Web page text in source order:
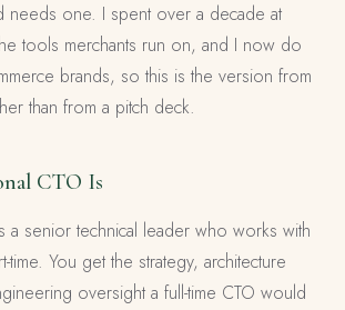
needs one. I spent over a decade at
tools merchants run on, and I now do
brands, so this is the version from
than from a pitch deck.
CTO Is
a senior technical leader who works with
time. You get the strategy, architecture
oversight a full-time CTO would